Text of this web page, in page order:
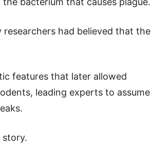
had believed that the
features that later allowed
leading experts to assume
story.